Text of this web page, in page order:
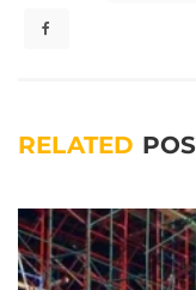
RELATED